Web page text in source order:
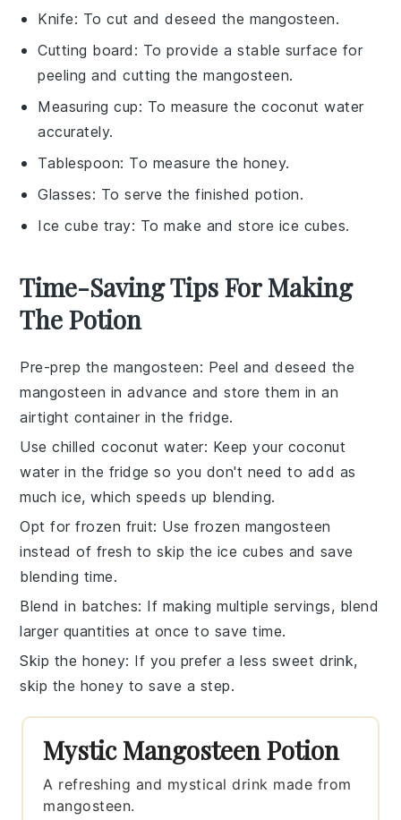
Knife: To cut and deseed the mangosteen.
Cutting board : To provide a stable surface for
peeling and cutting the mangosteen.
Measuring cup: To measure the coconut water
accurately.
Tablespoon: To measure the honey.
Glasses: To serve the finished potion.
Ice cube tray: To make and store ice cubes.
Time-Saving Tips For Making
The Potion
Pre-prep the mangosteen: Peel and deseed the
mangosteen in advance and store them in an
airtight container in the fridge.
Use chilled coconut water: Keep your coconut
water in the fridge so you don't need to add as
much ice, which speeds up blending.
Opt for frozen fruit: Use frozen mangosteen
instead of fresh to skip the ice cubes and save
blending time.
Blend in batches: If making multiple servings, blend
larger quantities at once to save time.
Skip the honey: If you prefer a less sweet drink,
skip the honey to save a step.
Mystic Mangosteen Potion
A refreshing and mystical drink made from
mangosteen.